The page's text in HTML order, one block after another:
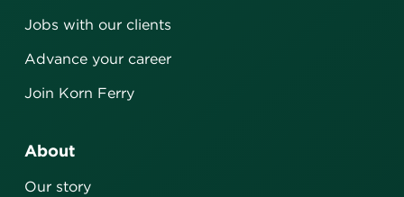
Jobs with our clients
Advance your career
Join Korn Ferry
About
Our story